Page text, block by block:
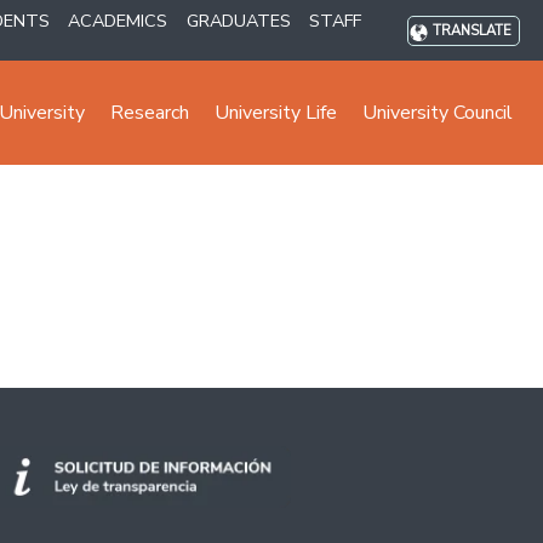
ACADEMICS GRADUATES STAFF TRANSLATE
Research University Life University Council